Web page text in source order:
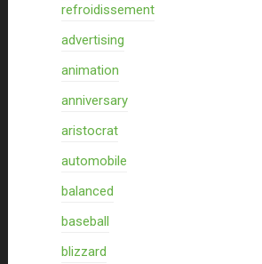
refroidissement
advertising
animation
anniversary
aristocrat
automobile
balanced
baseball
blizzard